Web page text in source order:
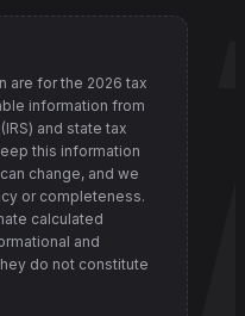
are for the 2026 tax
information from
and state tax
this information
change, and we
or completeness.
calculated
and
do not constitute